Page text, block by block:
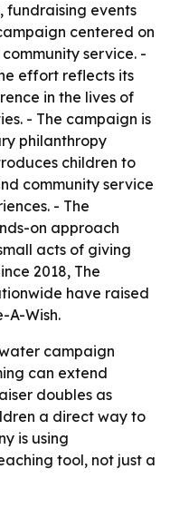
events
centered on
service. -
effort reflects its
in the lives of
- The campaign is
philanthropy
children to
community service
- The
on approach
acts of giving
2018, The
have raised
A-Wish.
campaign
can extend
doubles as
a direct way to
is using
tool, not just a